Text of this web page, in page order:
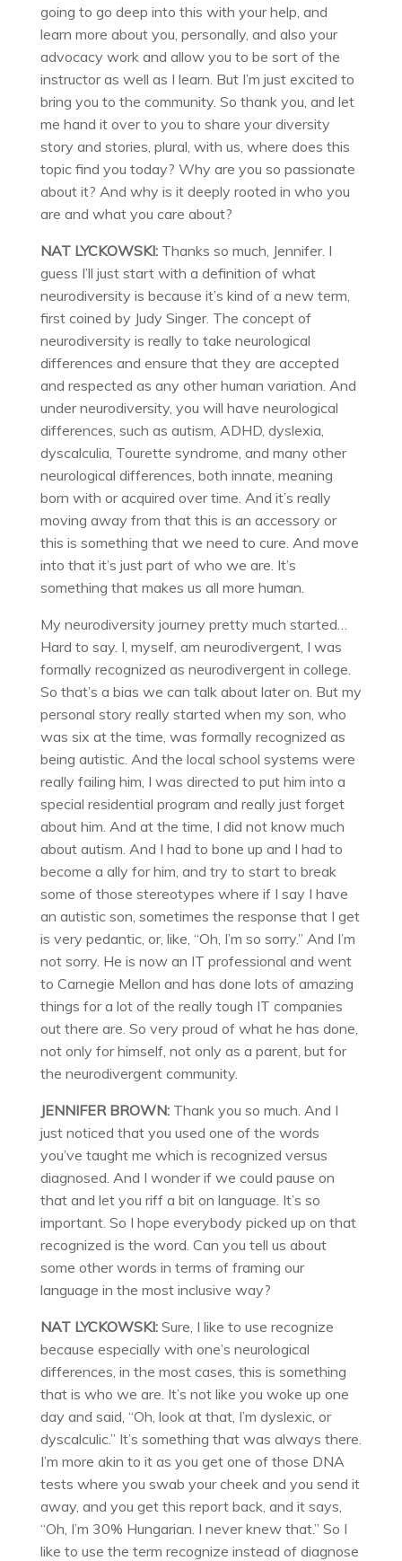
going to go deep into this with your help, and
learn more about you, personally, and also your
advocacy work and allow you to be sort of the
instructor as well as I learn. But I’m just excited to
bring you to the community. So thank you, and let
me hand it over to you to share your diversity
story and stories, plural, with us, where does this
topic find you today? Why are you so passionate
about it? And why is it deeply rooted in who you
are and what you care about?
NAT LYCKOWSKI: Thanks so much, Jennifer. I
guess I’ll just start with a definition of what
neurodiversity is because it’s kind of a new term,
first coined by Judy Singer. The concept of
neurodiversity is really to take neurological
differences and ensure that they are accepted
and respected as any other human variation. And
under neurodiversity, you will have neurological
differences, such as autism, ADHD, dyslexia,
dyscalculia, Tourette syndrome, and many other
neurological differences, both innate, meaning
born with or acquired over time. And it’s really
moving away from that this is an accessory or
this is something that we need to cure. And move
into that it’s just part of who we are. It’s
something that makes us all more human.
My neurodiversity journey pretty much started…
Hard to say. I, myself, am neurodivergent, I was
formally recognized as neurodivergent in college.
So that’s a bias we can talk about later on. But my
personal story really started when my son, who
was six at the time, was formally recognized as
being autistic. And the local school systems were
really failing him, I was directed to put him into a
special residential program and really just forget
about him. And at the time, I did not know much
about autism. And I had to bone up and I had to
become a ally for him, and try to start to break
some of those stereotypes where if I say I have
an autistic son, sometimes the response that I get
is very pedantic, or, like, “Oh, I’m so sorry.” And I’m
not sorry. He is now an IT professional and went
to Carnegie Mellon and has done lots of amazing
things for a lot of the really tough IT companies
out there are. So very proud of what he has done,
not only for himself, not only as a parent, but for
the neurodivergent community.
JENNIFER BROWN: Thank you so much. And I
just noticed that you used one of the words
you’ve taught me which is recognized versus
diagnosed. And I wonder if we could pause on
that and let you riff a bit on language. It’s so
important. So I hope everybody picked up on that
recognized is the word. Can you tell us about
some other words in terms of framing our
language in the most inclusive way?
NAT LYCKOWSKI: Sure, I like to use recognize
because especially with one’s neurological
differences, in the most cases, this is something
that is who we are. It’s not like you woke up one
day and said, “Oh, look at that, I’m dyslexic, or
dyscalculic.” It’s something that was always there.
I’m more akin to it as you get one of those DNA
tests where you swab your cheek and you send it
away, and you get this report back, and it says,
“Oh, I’m 30% Hungarian. I never knew that.” So I
like to use the term recognize instead of diagnose